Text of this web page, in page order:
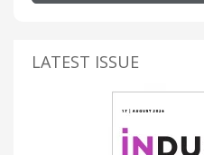
LATEST ISSUE